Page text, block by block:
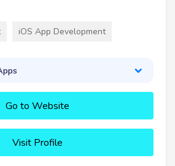
iOS App Development
Go to Website
Visit Profile